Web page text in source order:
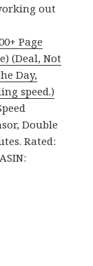
out
Page
(Deal, Not
Day,
speed.)
Double
Rated: